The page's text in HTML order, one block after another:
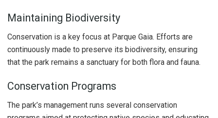
Maintaining Biodiversity
Conservation is a key focus at Parque Gaia. Efforts are
continuously made to preserve its biodiversity, ensuring
that the park remains a sanctuary for both flora and fauna.
Conservation Programs
The park’s management runs several conservation